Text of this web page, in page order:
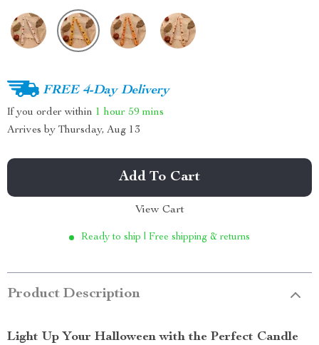
FREE 4-Day Delivery
If you order within 1 hour 59 mins
Arrives by Thursday, Aug 13
Add To Cart
View Cart
Ready to ship | Free shipping & returns
Product Description
Light Up Your Halloween with the Perfect Candle